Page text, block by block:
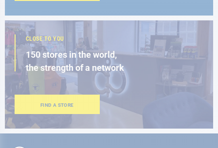
CLOSE TO YOU
150 stores in the world,
the strength of a network
FIND A STORE